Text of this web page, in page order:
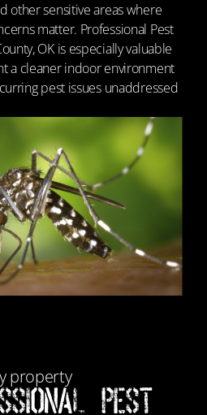
other sensitive areas where
matter. Professional Pest
OK is especially valuable
a cleaner indoor environment
pest issues unaddressed
property
Pest